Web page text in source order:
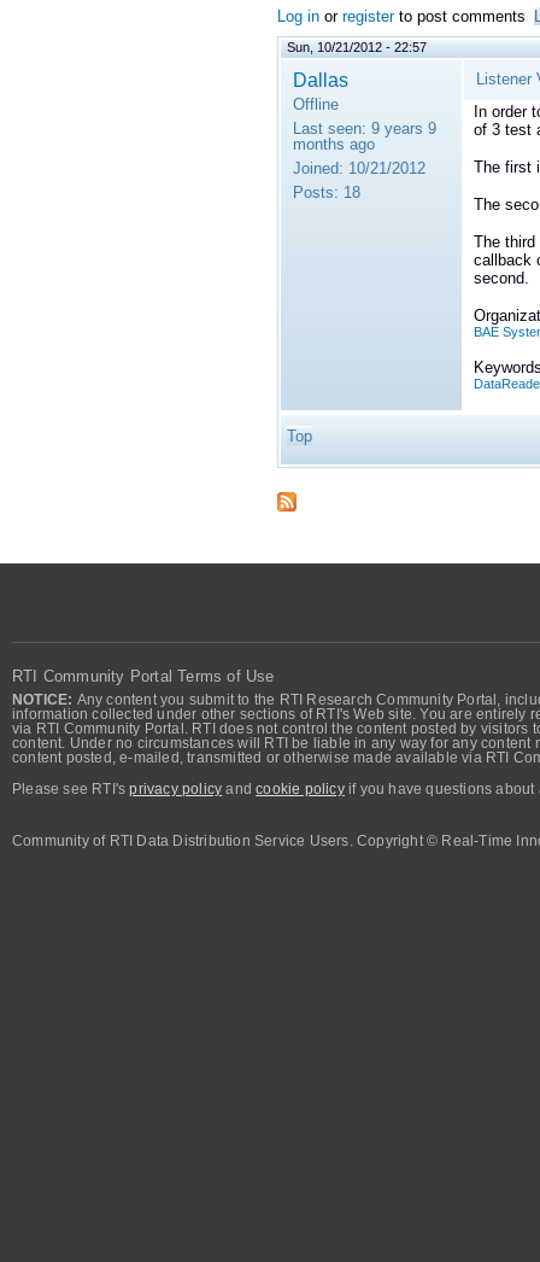
Log in or registerto post comments
Sun, 10/21/2012 - 22:57
Dallas
Offline
Last seen: 9 years 9
months ago
Joined: 10/21/2012
Posts: 18
Listener
In order
of 3 test
The first
The
The third
callback
second.
BAE
Top
RTI Community Portal Terms of Use
NOTICE: Any content you submit to the RTI Research Community Portal,
information collected under other sections of RTI's Web site. You are
via RTI Community Portal. RTI does not control the content posted by
content. Under no circumstances will RTI be liable in any way for any
content posted, e-mailed, transmitted or otherwise made available via RTI
Please see RTI'sprivacy policy andcookie policyif you have questions about
Community of RTI Data Distribution Service Users. Copyright © Real-Time